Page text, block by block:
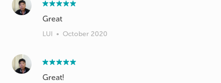
Great
LUI • October 2020